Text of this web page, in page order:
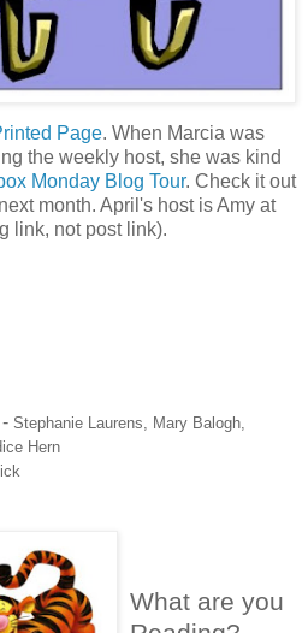
Page. When Marcia was
the weekly host, she was kind
Monday Blog Tour. Check it out
month. April's host is Amy at
link, not post link).
Stephanie Laurens, Mary Balogh,
Hern
What are you